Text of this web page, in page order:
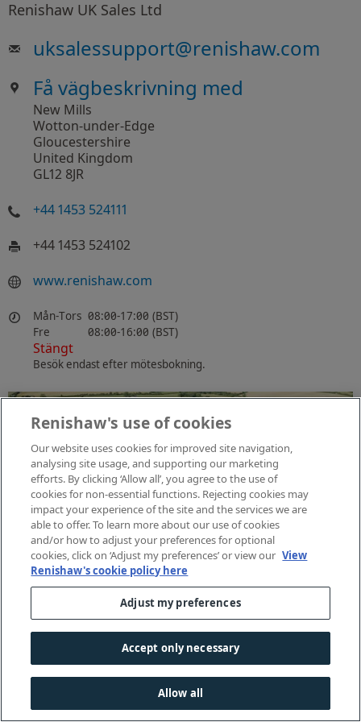
Renishaw UK Sales Ltd
uksalessupport@renishaw.com
Få vägbeskrivning med
New Mills
Wotton-under-Edge
Gloucestershire
United Kingdom
GL12 8JR
+44 1453 524111
+44 1453 524102
www.renishaw.com
Mån-Tors 08:00-17:00 (BST)
Fre
08:00-16:00 (BST)
Stängt
Besök endast efter mötesbokning.
Renishaw's use of cookies
Our website uses cookies for improved site navigation,
analysing site usage, and supporting our marketing
efforts. By clicking ‘Allow all’, you agree to the use of
cookies for non-essential functions. Rejecting cookies may
impact your experience of the site and the services we are
able to offer. To learn more about our use of cookies
and/or how to adjust your preferences for optional
cookies, click on ‘Adjust my preferences’ or view our View
Renishaw's cookie policy here
Adjust my preferences
Accept only necessary
Allow all